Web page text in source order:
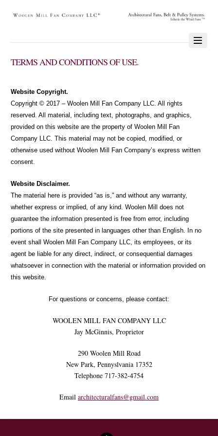
TERMS AND CONDITIONS OF USE.
Website Copyright.
Copyright © 2017 – Woolen Mill Fan Company LLC. All rights
reserved. All material, including text, photographs, and graphics,
provided on this website are the property of Woolen Mill Fan
Company LLC. This material may not be copied, modified, or
otherwise used without Woolen Mill Fan Company’s express written
consent.
Website Disclaimer.
The material here is provided “as is,” and without any warranty,
whether express or implied, of any kind. Woolen Mill does not
guarantee the information presented is free from error, including
portions of the site presented in languages other than English. In no
event shall Woolen Mill Fan Company LLC, its employees, or its
agent be liable for any direct, indirect, or consequential damages
whatsoever in connection with the material or information provided on
this website.
For questions or concerns, please contact:
WOOLEN MILL FAN COMPANY LLC
Jay McGinnis, Proprietor
290 Woolen Mill Road
New Park, Pennyslvania 17352
Telephone 717-382-4754
Email architecturalfans@gmail.com